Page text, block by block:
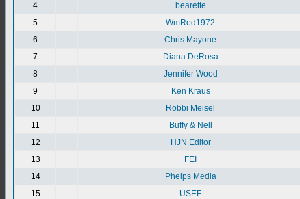
4
bearette
5
WmRed1972
6
Chris Mayone
7
Diana DeRosa
8
Jennifer Wood
9
Ken Kraus
10
Robbi Meisel
11
Buffy & Nell
12
HJN Editor
13
FEI
14
Phelps Media
15
USEF